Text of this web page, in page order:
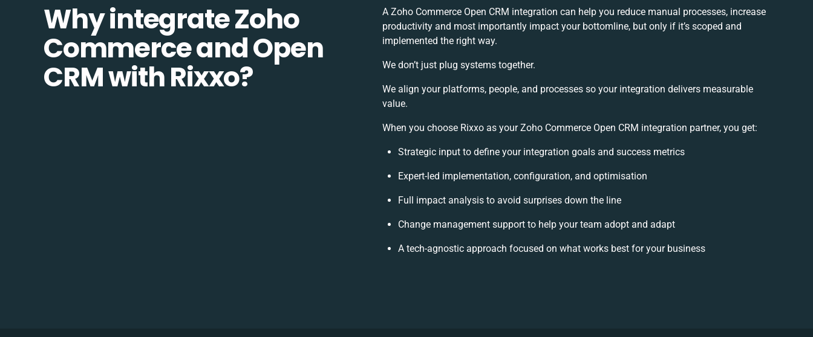
Why integrate Zoho
Commerce and Open
CRM with Rixxo?
A Zoho Commerce Open CRM integration can help you reduce manual processes, increase
productivity and most importantly impact your bottomline, but only if it’s scoped and
implemented the right way.
We don’t just plug systems together.
We align your platforms, people, and processes so your integration delivers measurable
value.
When you choose Rixxo as your Zoho Commerce Open CRM integration partner, you get:
Strategic input to define your integration goals and success metrics
Expert-led implementation, configuration, and optimisation
Full impact analysis to avoid surprises down the line
Change management support to help your team adopt and adapt
A tech-agnostic approach focused on what works best for your business